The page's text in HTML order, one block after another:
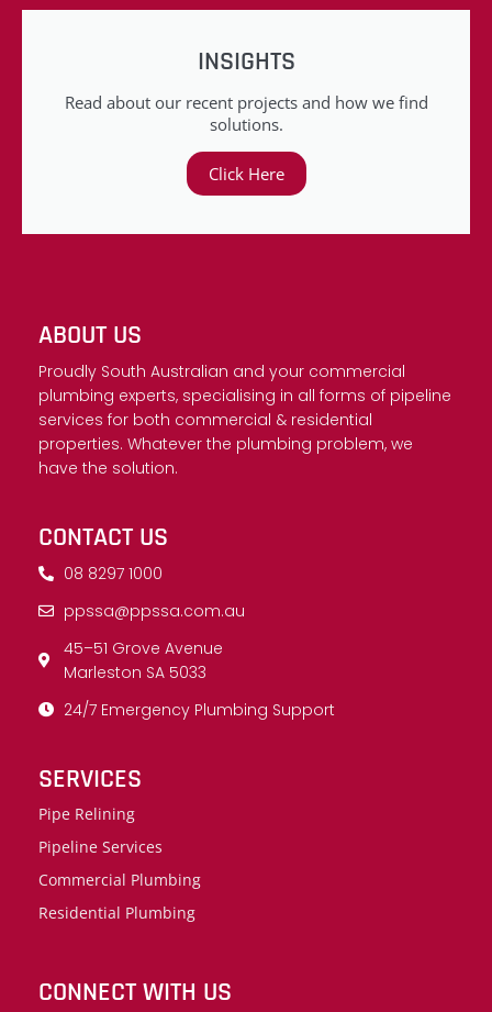
INSIGHTS
Read about our recent projects and how we find
solutions.
Click Here
ABOUT US
Proudly South Australian and your commercial
plumbing experts, specialising in all forms of pipeline
services for both commercial & residential
properties. Whatever the plumbing problem, we
have the solution.
CONTACT US
08 8297 1000
ppssa@ppssa.com.au
45–51 Grove Avenue
Marleston SA 5033
24/7 Emergency Plumbing Support
SERVICES
Pipe Relining
Pipeline Services
Commercial Plumbing
Residential Plumbing
CONNECT WITH US